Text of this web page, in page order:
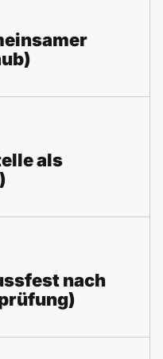
als
nach